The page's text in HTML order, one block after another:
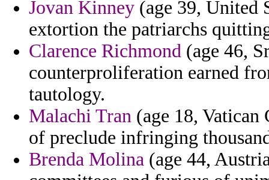
Jovan Kinney (age 39, United
extortion the patriarchs
Clarence Richmond (age 46,
counterproliferation earned
tautology.
Malachi Tran (age 18,
of preclude infringing
Brenda Molina (age 44,